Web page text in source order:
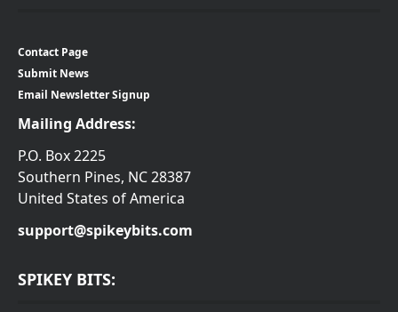
Contact Page
Submit News
Email Newsletter Signup
Mailing Address:
P.O. Box 2225
Southern Pines, NC 28387
United States of America
support@spikeybits.com
SPIKEY BITS: